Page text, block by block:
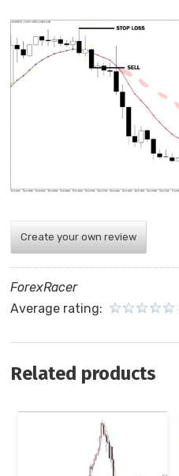
Create your own review
ForexRacer
Average rating:
Related products